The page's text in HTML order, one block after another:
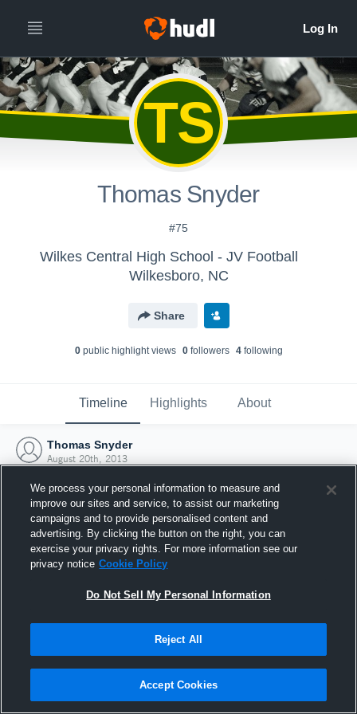
TS
Thomas Snyder
#75
Wilkes Central High School - JV Football
Wilkesboro, NC
Share
0public highlight views 0followers 4following
Timeline Highlights About
Thomas Snyder
August 20th, 2013
Joined Hudl
20 August 2013
We process your personal information to measure and
improve our sites and service, to assist our marketing
campaigns and to provide personalised content and
advertising. By clicking the button on the right, you can
exercise your privacy rights. For more information see our
privacy notice Cookie Policy
Do Not Sell My Personal Information
Reject All
Accept Cookies